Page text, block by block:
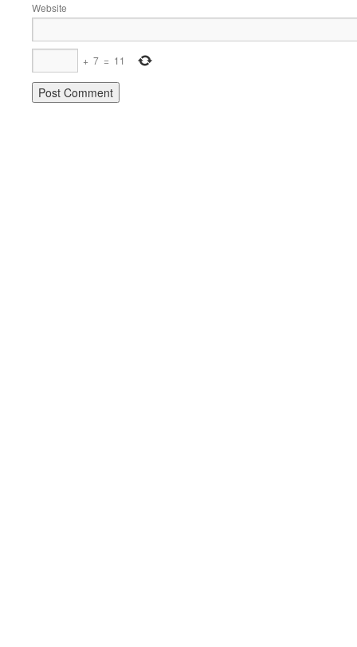
Website
+ 7 = 11